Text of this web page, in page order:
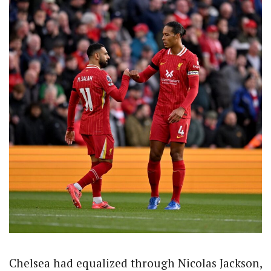
Chelsea had equalized through Nicolas Jackson,